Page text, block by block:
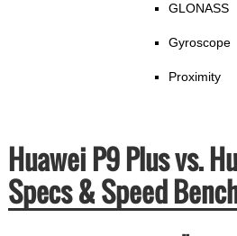
GLONASS
Gyroscope
Proximity
Huawei P9 Plus vs.
Specs & Speed